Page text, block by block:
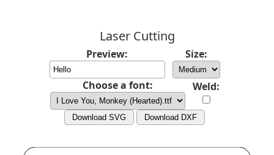
Laser Cutting
Preview: Size:
Choose a font: Weld:
Download SVG Download DXF